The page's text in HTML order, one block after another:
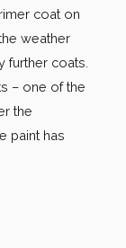
coat on
weather
further coats.
– one of the
the
paint has